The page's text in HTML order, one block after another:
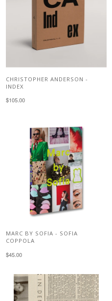
CHRISTOPHER ANDERSON -
INDEX
$105.00
MARC BY SOFIA - SOFIA
COPPOLA
$45.00